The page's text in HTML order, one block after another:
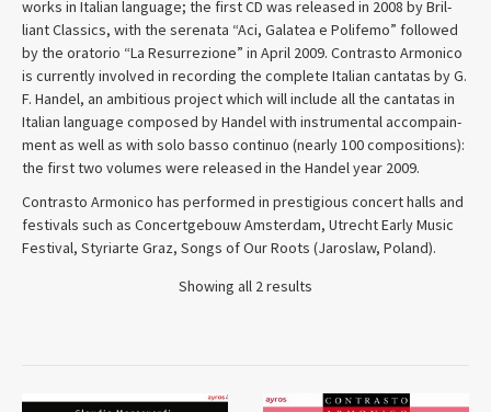
works in Ital­ian lan­guage; the first CD was released in 2008 by Bril­
liant Clas­sics, with the ser­e­nata “Aci, Galatea e Polifemo” fol­lowed
by the ora­to­rio “La Res­ur­rezione” in April 2009. Con­trasto Armon­ico
is cur­rently involved in record­ing the com­plete Ital­ian can­tatas by G.
F. Han­del, an ambi­tious project which will include all the can­tatas in
Ital­ian lan­guage com­posed by Han­del with instru­men­tal accom­pa­in­
ment as well as with solo basso con­tinuo (nearly 100 com­po­si­tions):
the first two vol­umes were released in the Han­del year 2009.
Con­trasto Armon­ico has per­formed in prestigious con­cert halls and
festivals such as Con­cert­ge­bouw Ams­ter­dam, Utrecht Early Music
Festival, Styriarte Graz, Songs of Our Roots (Jaroslaw, Poland).
Showing all 2 results